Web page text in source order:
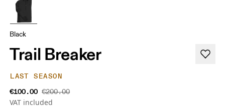
Black
Trail Breaker
LAST SEASON
€100.00 €200.00
VAT included